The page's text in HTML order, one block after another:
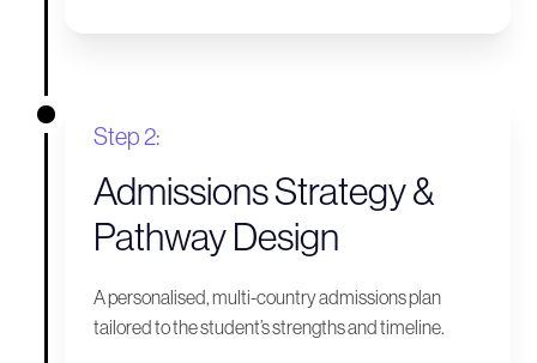
Step 2:
Admissions Strategy &
Pathway Design
A personalised, multi-country admissions plan
tailored to the student’s strengths and timeline.